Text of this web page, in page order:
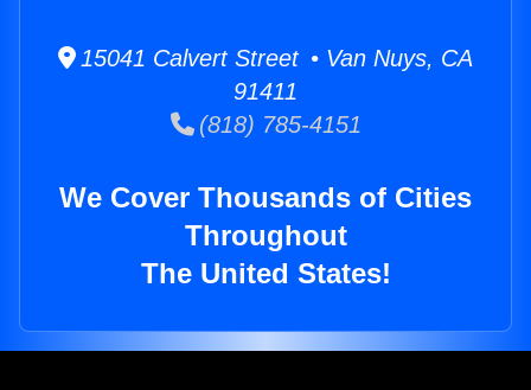
15041 Calvert Street • Van Nuys, CA
91411
(818) 785-4151
We Cover Thousands of Cities
Throughout
The United States!